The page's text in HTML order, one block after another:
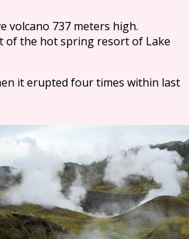
volcano 737 meters high.
of the hot spring resort of Lake
it erupted four times within last